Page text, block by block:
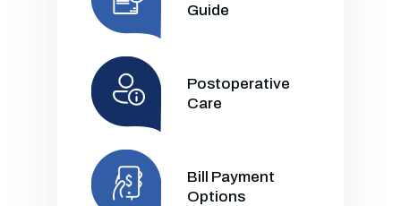
Guide
Postoperative
Care
Bill Payment
Options